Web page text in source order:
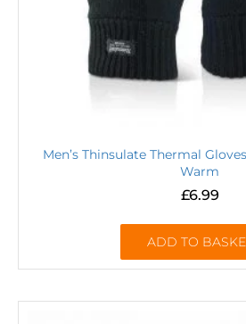
Men’s Thinsulate Thermal
Warm
£6.99
ADD TO